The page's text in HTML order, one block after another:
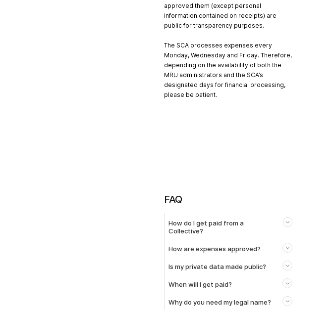
approved them (except personal
information contained on receipts) are
public for transparency purposes.
The SCA processes expenses every
Monday, Wednesday and Friday. Therefore,
depending on the availability of both the
MRU administrators and the SCA’s
designated days for financial processing,
please be patient.
FAQ
How do I get paid from a
Collective?
How are expenses approved?
Is my private data made public?
When will I get paid?
Why do you need my legal name?